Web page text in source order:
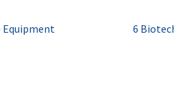
Equipment
Next
6